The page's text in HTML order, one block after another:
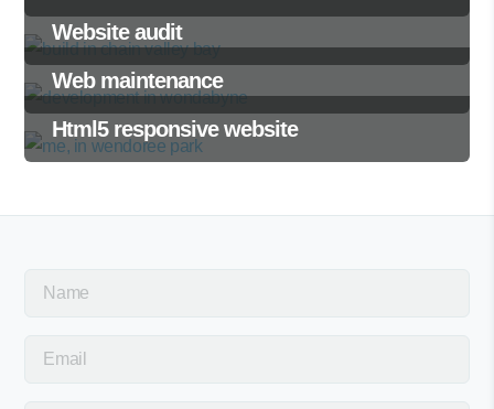
Website audit
Web maintenance
Html5 responsive website